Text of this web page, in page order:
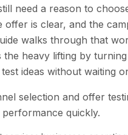
need a reason to
offer is clear, and the
walks through that
the heavy lifting by
ideas without waiting
selection and offer
quickly.